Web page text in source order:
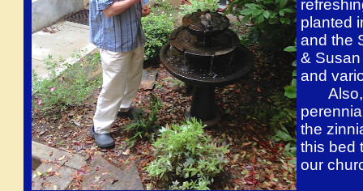
planted
and the
&
and
Also,
the
this bed
our